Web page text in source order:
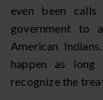
even been
government to
American
happen as long
recognize the